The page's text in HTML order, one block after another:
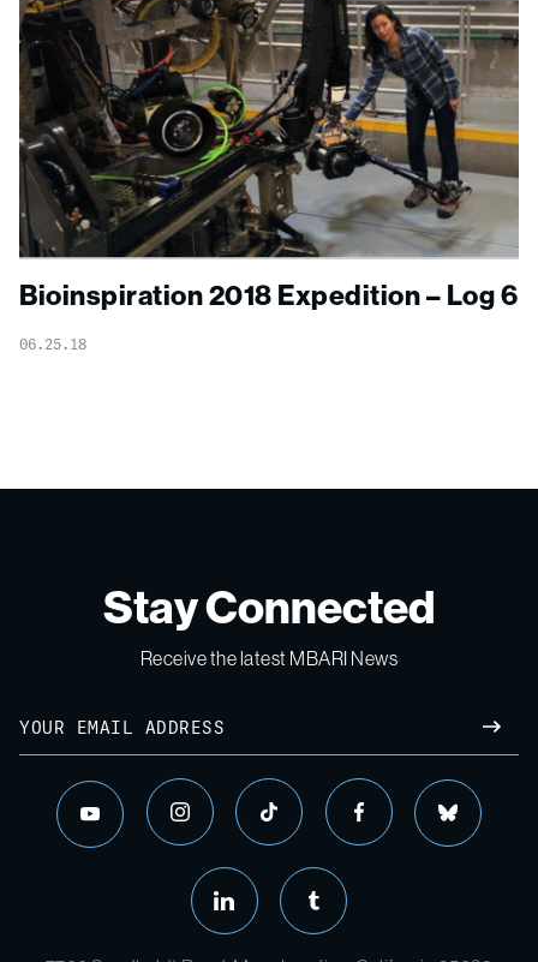
Bioinspiration 2018 Expedition – Log 6
06.25.18
Stay Connected
Receive the latest MBARI News
Email
youtube instagram tiktok facebook bluesky
linkedin tumblr